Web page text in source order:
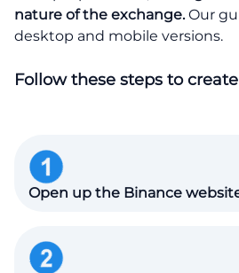
nature of the exchange.Our
desktop and mobile versions.
Follow these steps to
Open up the Binance